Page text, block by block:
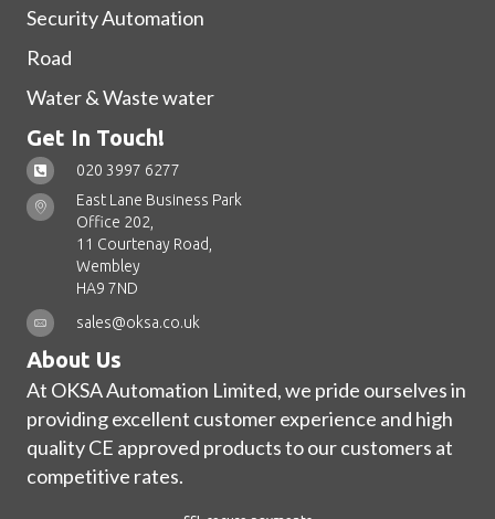
Security Automation
Road
Water & Waste water
Get In Touch!
020 3997 6277
East Lane Business Park
Office 202,
11 Courtenay Road,
Wembley
HA9 7ND
sales@oksa.co.uk
About Us
At OKSA Automation Limited, we pride ourselves in
providing excellent customer experience and high
quality CE approved products to our customers at
competitive rates.